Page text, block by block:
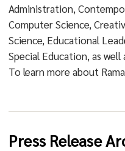
Administration,
Computer Science,
Science, Educational
Special Education, as
To learn more about
Press Release